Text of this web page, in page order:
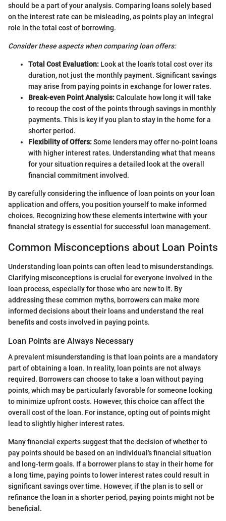
should be a part of your analysis. Comparing loans solely based
on the interest rate can be misleading, as points play an integral
role in the total cost of borrowing.
Consider these aspects when comparing loan offers:
Total Cost Evaluation: Look at the loan's total cost over its
duration, not just the monthly payment. Significant savings
may arise from paying points in exchange for lower rates.
Break-even Point Analysis:Calculate how long it will take
to recoup the cost of the points through savings in monthly
payments. This is key if you plan to stay in the home for a
shorter period.
Flexibility of Offers:Some lenders may offer no-point loans
with higher interest rates. Understanding what that means
for your situation requires a detailed look at the overall
financial commitment involved.
By carefully considering the influence of loan points on your loan
application and offers, you position yourself to make informed
choices. Recognizing how these elements intertwine with your
financial strategy is essential for successful loan management.
Common Misconceptions about Loan Points
Understanding loan points can often lead to misunderstandings.
Clarifying misconceptions is crucial for everyone involved in the
loan process, especially for those who are new to it. By
addressing these common myths, borrowers can make more
informed decisions about their loans and understand the real
benefits and costs involved in paying points.
Loan Points are Always Necessary
A prevalent misunderstanding is that loan points are a mandatory
part of obtaining a loan. In reality, loan points are not always
required. Borrowers can choose to take a loan without paying
points, which may be particularly favorable for someone looking
to minimize upfront costs. However, this choice can affect the
overall cost of the loan. For instance, opting out of points might
lead to slightly higher interest rates.
Many financial experts suggest that the decision of whether to
pay points should be based on an individual's financial situation
and long-term goals. If a borrower plans to stay in their home for
a long time, paying points to lower interest rates could result in
significant savings over time. However, if the plan is to sell or
refinance the loan in a shorter period, paying points might not be
beneficial.